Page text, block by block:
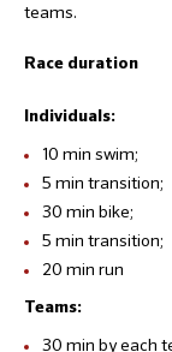
teams.
Race duration
Individuals:
10 min swim;
5 min transition;
30 min bike;
5 min transition;
20 min run
Teams:
30 min by each